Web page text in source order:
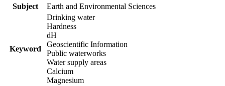
Subject
Earth and Environmental Sciences
Keyword
Drinking water
Hardness
dH
Geoscientific Information
Public waterworks
Water supply areas
Calcium
Magnesium